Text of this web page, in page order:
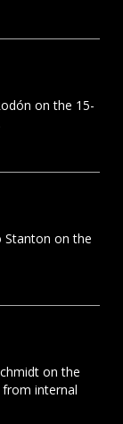
on the 15-
Stanton on the
on the
from internal